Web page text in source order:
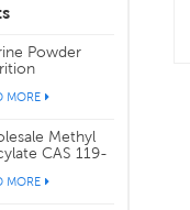
Powder
35-7
MORE
Methyl
CAS 119-
MORE